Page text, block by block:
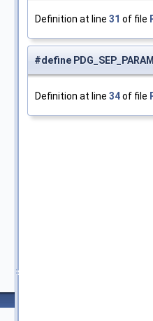
Definition at line 31 of file
#define
Definition at line 34of file